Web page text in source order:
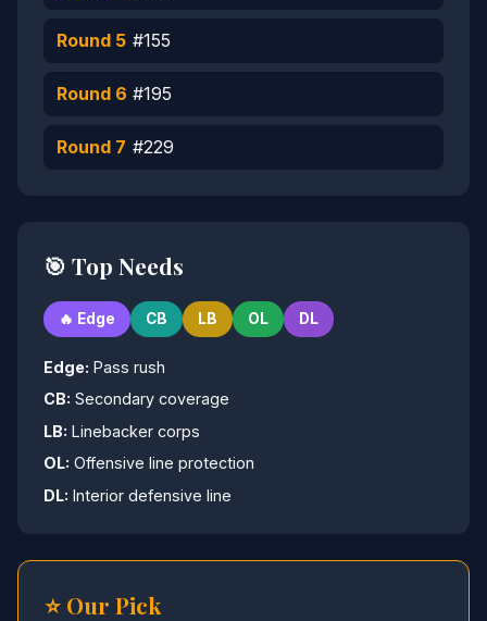
Round 5 #155
Round 6 #195
Round 7 #229
🎯 Top Needs
🔥 Edge CB LB OL DL
Edge: Pass rush
CB: Secondary coverage
LB: Linebacker corps
OL: Offensive line protection
DL: Interior defensive line
⭐ Our Pick